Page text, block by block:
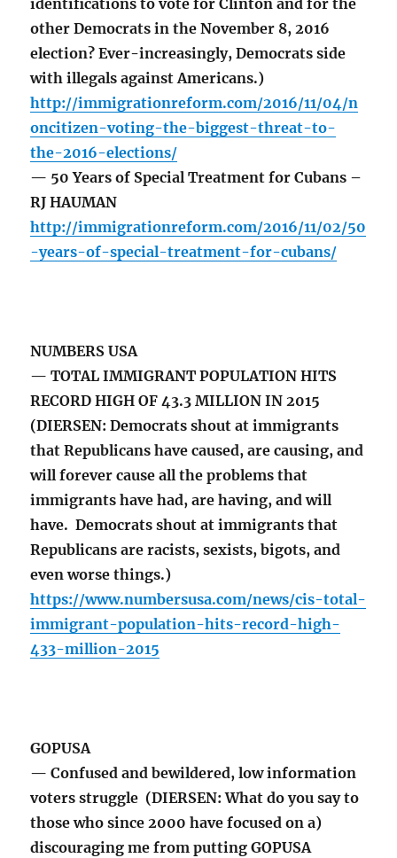
identifications to vote for Clinton and for the
other Democrats in the November 8, 2016
election? Ever-increasingly, Democrats side
with illegals against Americans.)
http://immigrationreform.com/2016/11/04/n
oncitizen-voting-the-biggest-threat-to-
the-2016-elections/
— 50 Years of Special Treatment for Cubans –
RJ HAUMAN
http://immigrationreform.com/2016/11/02/50
-years-of-special-treatment-for-cubans/
NUMBERS USA
— TOTAL IMMIGRANT POPULATION HITS
RECORD HIGH OF 43.3 MILLION IN 2015
(DIERSEN: Democrats shout at immigrants
that Republicans have caused, are causing, and
will forever cause all the problems that
immigrants have had, are having, and will
have. Democrats shout at immigrants that
Republicans are racists, sexists, bigots, and
even worse things.)
https://www.numbersusa.com/news/cis-total-
immigrant-population-hits-record-high-
433-million-2015
GOPUSA
— Confused and bewildered, low information
voters struggle (DIERSEN: What do you say to
those who since 2000 have focused on a)
discouraging me from putting GOPUSA